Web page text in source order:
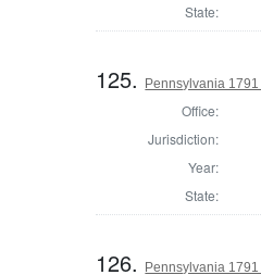
State:
125. Pennsylvania
Office:
Jurisdiction:
Year:
State:
126. Pennsylvania